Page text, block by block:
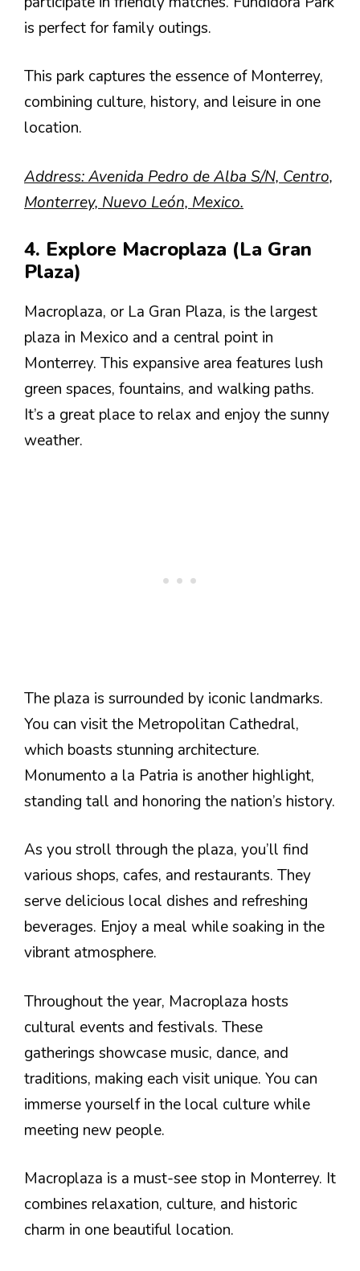
is perfect for family outings.
This park captures the essence of Monterrey,
combining culture, history, and leisure in one
location.
Address: Avenida Pedro de Alba S/N, Centro,
Monterrey, Nuevo León, Mexico.
4. Explore Macroplaza (La Gran
Plaza)
Macroplaza, or La Gran Plaza, is the largest
plaza in Mexico and a central point in
Monterrey. This expansive area features lush
green spaces, fountains, and walking paths.
It’s a great place to relax and enjoy the sunny
weather.
The plaza is surrounded by iconic landmarks.
You can visit the Metropolitan Cathedral,
which boasts stunning architecture.
Monumento a la Patria is another highlight,
standing tall and honoring the nation’s history.
As you stroll through the plaza, you’ll find
various shops, cafes, and restaurants. They
serve delicious local dishes and refreshing
beverages. Enjoy a meal while soaking in the
vibrant atmosphere.
Throughout the year, Macroplaza hosts
cultural events and festivals. These
gatherings showcase music, dance, and
traditions, making each visit unique. You can
immerse yourself in the local culture while
meeting new people.
Macroplaza is a must-see stop in Monterrey. It
combines relaxation, culture, and historic
charm in one beautiful location.